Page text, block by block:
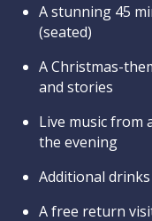
A stunning 45
(seated)
A Christmas-
and stories
Live music from
the evening
Additional
A free return